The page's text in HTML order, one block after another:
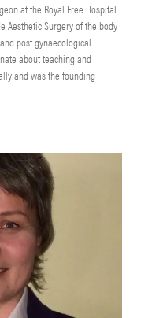
at the Royal Free Hospital
Aesthetic Surgery of the body
post gynaecological
about teaching and
and was the founding